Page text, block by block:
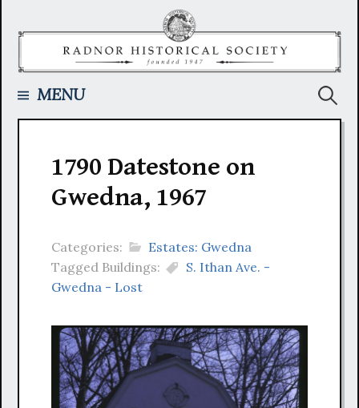
MENU
1790 Datestone on
Gwedna, 1967
Categories:
Estates: Gwedna
Tagged Buildings:
S. Ithan Ave. -
Gwedna - Lost